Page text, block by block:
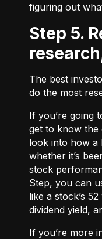
figuring out
Step 5. Research,
The best
do the most
If you’re going
get to know the
look into how a
whether it’s
stock
Step, you can
like a stock’s
dividend yield,
If you’re more